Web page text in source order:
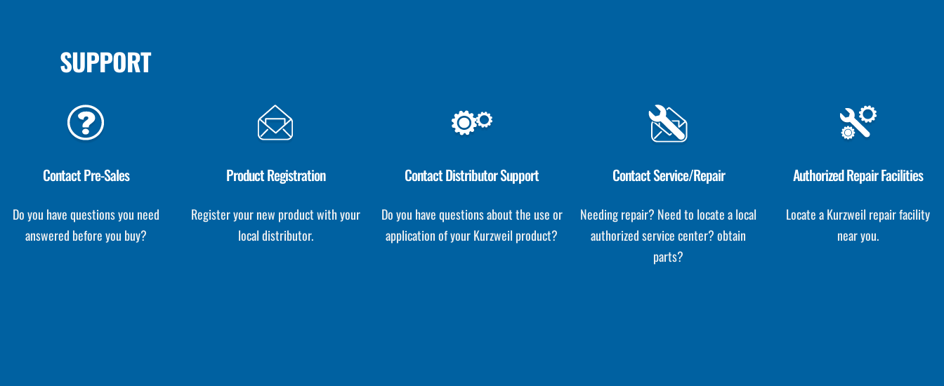
SUPPORT
Contact Pre-Sales
Do you have questions you need
answered before you buy?
Product Registration
Register your new product with your
local distributor.
Contact Distributor Support
Do you have questions about the use or
application of your Kurzweil product?
Contact Service/Repair
Needing repair? Need to locate a local
authorized service center? obtain
parts?
Authorized Repair Facilities
Locate a Kurzweil repair facility
near you.